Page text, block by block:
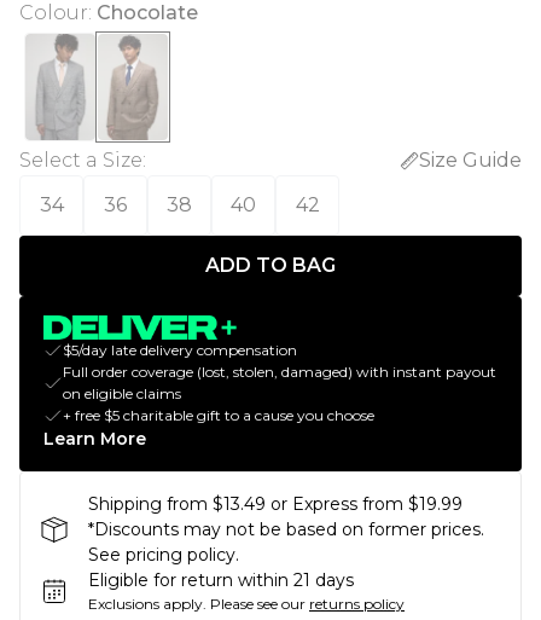
Colour: Chocolate
Select a Size:
Size Guide
34
36 38 40 42
ADD TO BAG
$5/day late delivery compensation
Full order coverage (lost, stolen, damaged) with instant payout
on eligible claims
+ free $5 charitable gift to a cause you choose
Learn More
Shipping from $13.49 or Express from $19.99
*Discounts may not be based on former prices.
See pricing policy.
Eligible for return within 21 days
Exclusions apply. Please see our returns policy